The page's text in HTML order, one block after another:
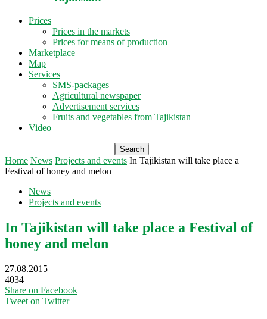
Prices
Prices in the markets
Prices for means of production
Marketplace
Map
Services
SMS-packages
Agricultural newspaper
Advertisement services
Fruits and vegetables from Tajikistan
Video
Home News Projects and events In Tajikistan will take place a
Festival of honey and melon
News
Projects and events
In Tajikistan will take place a Festival of
honey and melon
27.08.2015
4034
Share on Facebook
Tweet on Twitter